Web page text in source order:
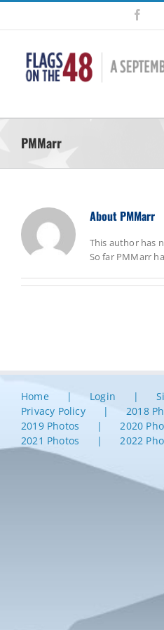
Skip
content
PMMarr
About PMMarr
This author has
So far PMMarr
Home Login
Privacy Policy
2018
2019 Photos
2020
2021 Photos
2022